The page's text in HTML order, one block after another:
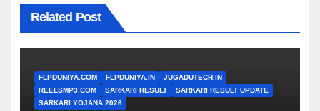
Related Post
FLPDUNIYA.COM FLPDUNIYA.IN
JUGADUTECH.IN
REELSMP3.COM
SARKARI RESULT
SARKARI RESULT UPDATE
SARKARI YOJANA 2026